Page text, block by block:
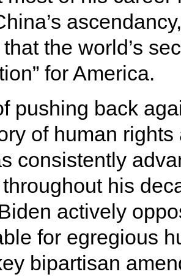
the world’s
for America.
pushing back
of human
consistently
his
actively
for egregious
bipartisan